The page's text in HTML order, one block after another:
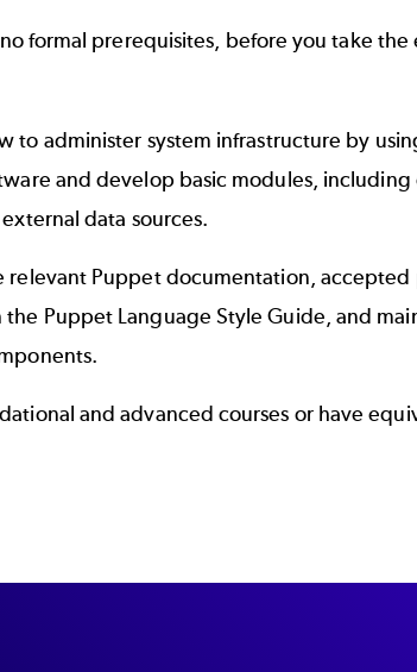
formal prerequisites, before you take the
to administer system infrastructure by
and develop basic modules, including
data sources.
relevant Puppet documentation, accepted
the Puppet Language Style Guide, and
and advanced courses or have